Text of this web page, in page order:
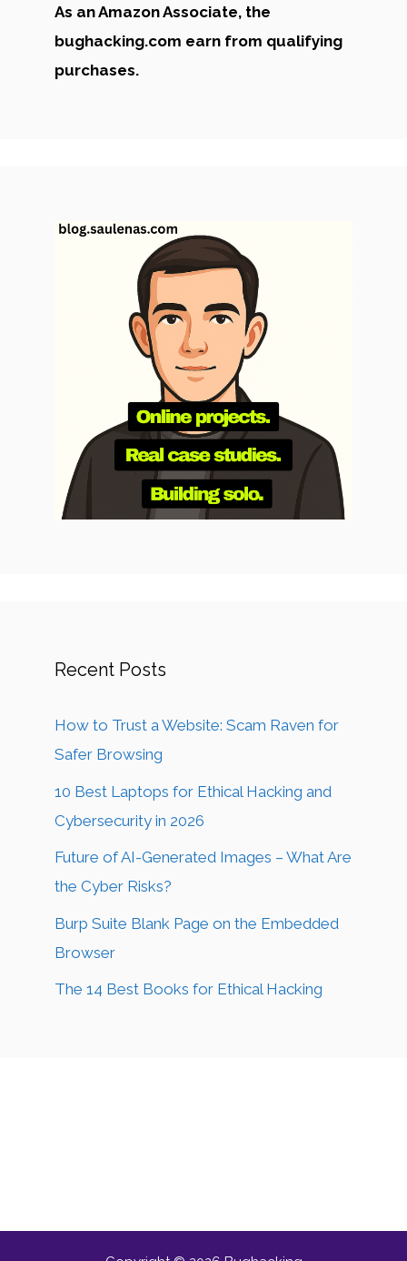
As an Amazon Associate, the
bughacking.com earn from qualifying
purchases.
Recent Posts
How to Trust a Website: Scam Raven for
Safer Browsing
10 Best Laptops for Ethical Hacking and
Cybersecurity in 2026
Future of AI-Generated Images – What Are
the Cyber Risks?
Burp Suite Blank Page on the Embedded
Browser
The 14 Best Books for Ethical Hacking